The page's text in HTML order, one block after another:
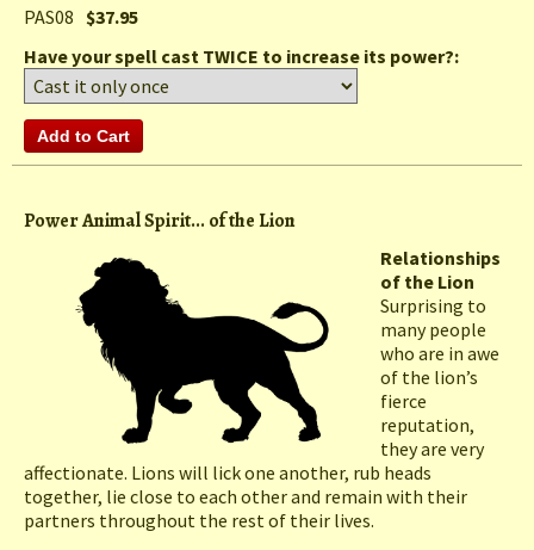
PAS08 $37.95
Have your spell cast TWICE to increase its power?:
Power Animal Spirit... of the Lion
Relationships
of the Lion
Surprising to
many people
who are in awe
of the lion’s
fierce
reputation,
they are very
affectionate. Lions will lick one another, rub heads
together, lie close to each other and remain with their
partners throughout the rest of their lives.